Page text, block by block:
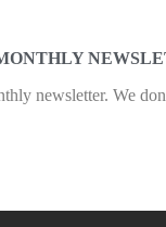
newsletter. We